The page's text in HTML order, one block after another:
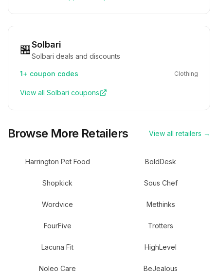
🏪Solbari
Solbari deals and discounts
1+ coupon codes Clothing
View all Solbari coupons
Browse More Retailers View all retailers →
Harrington Pet Food BoldDesk
Shopkick Sous Chef
Wordvice Methinks
FourFive Trotters
Lacuna Fit HighLevel
Noleo Care BeJealous